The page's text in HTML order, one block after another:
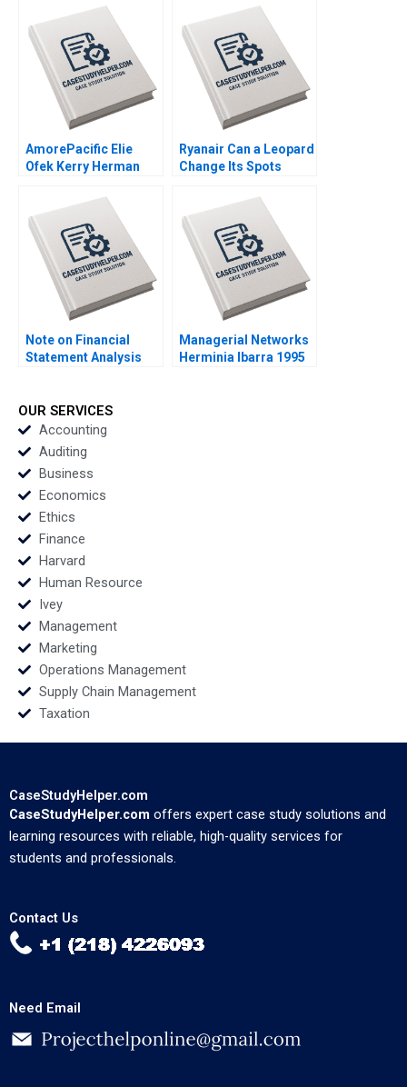
Das Mokhalles Mehdi
2019
Arjalies Michelle
Rodrigue Delphine
Gibassier Ken Mark
2018
AmorePacific Elie
Ofek Kerry Herman
Ryanair Can a Leopard
Change Its Spots
Note on Financial
Statement Analysis
Managerial Networks
Herminia Ibarra 1995
OUR SERVICES
Accounting
Auditing
Business
Economics
Ethics
Finance
Harvard
Human Resource
Ivey
Management
Marketing
Operations Management
Supply Chain Management
Taxation
CaseStudyHelper.com
CaseStudyHelper.com offers expert case study solutions and
learning resources with reliable, high-quality services for
students and professionals.
Contact Us
Need Email